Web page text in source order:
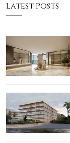
Latest Posts